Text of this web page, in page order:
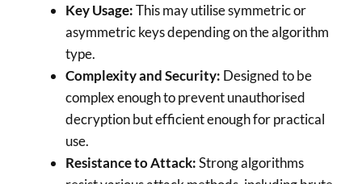
Key Usage:This may utilise symmetric or
asymmetric keys depending on the algorithm
type.
Complexity and Security: Designed to be
complex enough to prevent unauthorised
decryption but efficient enough for practical
use.
Resistance to Attack:Strong algorithms